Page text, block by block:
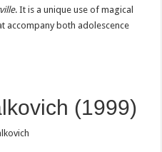
. It is a unique use of magical
accompany both adolescence
(1999)